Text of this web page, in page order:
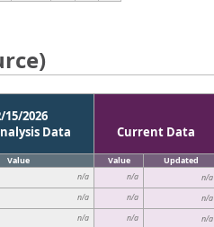
15/2026
Data
Current Data
Value Value Updated
n/a n/a n/a
n/a n/a n/a
n/a n/a n/a